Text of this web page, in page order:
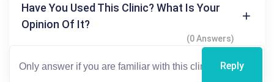
Have You Used This Clinic? What Is Your
Opinion Of It?
(0 Answers)
Reply